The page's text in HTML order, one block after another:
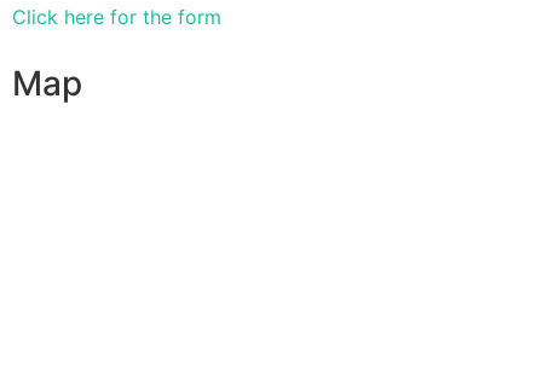
Click here for the form
Map